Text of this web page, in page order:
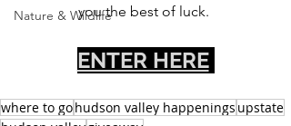
Nature & Wildlifeyou the best of luck.
ENTER HERE
where to gohudson valley happenings upstate